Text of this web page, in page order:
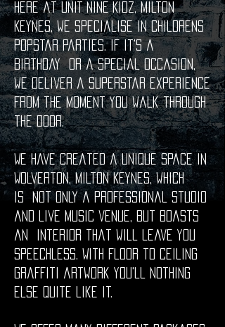
Here at UNIT NINE KIDZ, Milton
Keynes, we specialise in childrens
popstar parties. If it's a
birthday or a special occasion,
we deliver a superstar experience
from the moment you walk through
the door.
We have created a unique space in
Wolverton, Milton Keynes, which
is not only a professional studio
and live music venue, but boasts
an interior that will leave you
speechless. With floor to ceiling
graffiti artwork you'll nothing
else quite like it.